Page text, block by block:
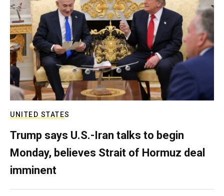
UNITED STATES
Trump says U.S.-Iran talks to begin
Monday, believes Strait of Hormuz deal
imminent